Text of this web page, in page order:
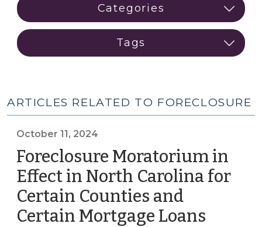
ARTICLES RELATED TO FORECLOSURE
October 11, 2024
Foreclosure Moratorium in
Effect in North Carolina for
Certain Counties and
Certain Mortgage Loans